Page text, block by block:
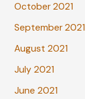
October 2021
September 2021
August 2021
July 2021
June 2021